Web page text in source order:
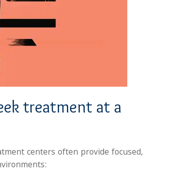
treatment at a
centers often provide focused,